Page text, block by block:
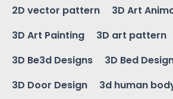
2D vector pattern
3D Art
3D Art Painting
3D art pattern
3D Be3d Designs
3D Bed
3D Door Design
3d human